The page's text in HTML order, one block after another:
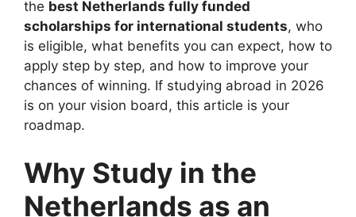
the best Netherlands fully funded
scholarships for international students, who
is eligible, what benefits you can expect, how to
apply step by step, and how to improve your
chances of winning. If studying abroad in 2026
is on your vision board, this article is your
roadmap.
Why Study in the
Netherlands as an